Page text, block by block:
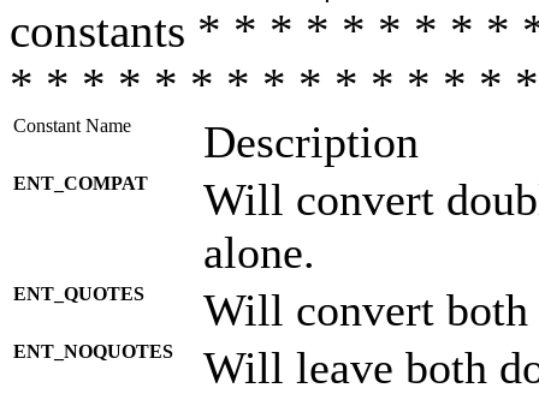
constants * * * * * * * *
* * * * * * * * * * * * * *
Constant Name Description
ENT_COMPAT
Will convert
alone.
ENT_QUOTES Will convert both
ENT_NOQUOTES
Will leave both